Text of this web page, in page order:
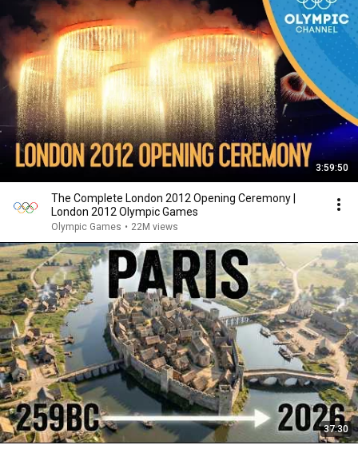
3:59:50
The Complete London 2012 Opening Ceremony |
London 2012 Olympic Games
Olympic Games • 22M views
37:30